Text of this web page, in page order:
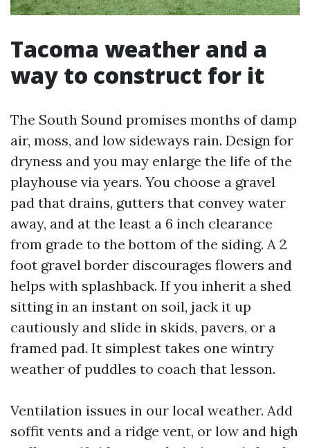
Tacoma weather and a
way to construct for it
The South Sound promises months of damp
air, moss, and low sideways rain. Design for
dryness and you may enlarge the life of the
playhouse via years. You choose a gravel
pad that drains, gutters that convey water
away, and at the least a 6 inch clearance
from grade to the bottom of the siding. A 2
foot gravel border discourages flowers and
helps with splashback. If you inherit a shed
sitting in an instant on soil, jack it up
cautiously and slide in skids, pavers, or a
framed pad. It simplest takes one wintry
weather of puddles to coach that lesson.
Ventilation issues in our local weather. Add
soffit vents and a ridge vent, or low and high